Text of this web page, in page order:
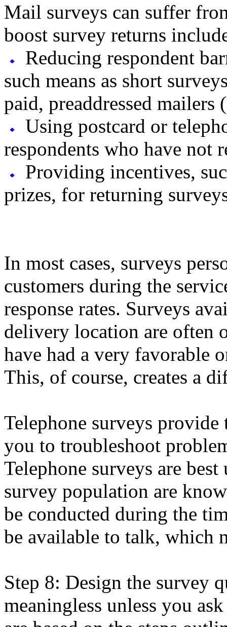
Mail surveys can suffer
boost survey returns
Reducing respondent
such means as short
paid, preaddressed mailers
Using postcard or
respondents who have not
Providing incentives,
prizes, for returning
In most cases, surveys
customers during the
response rates. Surveys
delivery location are often
have had a very favorable
This, of course, creates a
Telephone surveys
you to troubleshoot
Telephone surveys are
survey population are
be conducted during the
be available to talk, which
Step 8: Design the survey
meaningless unless you